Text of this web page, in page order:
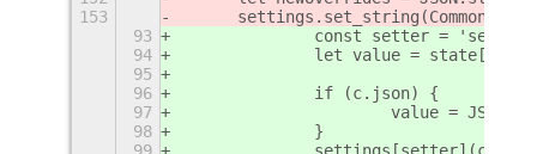
153
93
const setter = 'set_'
94
let value =
95
96
		if (c.json) {
97
value =
98
		}
99